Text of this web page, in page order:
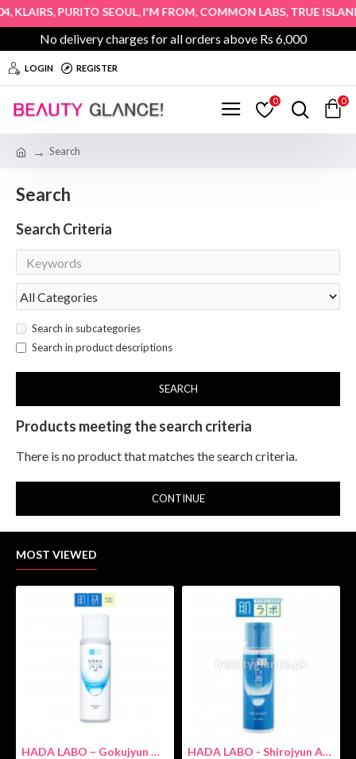
,KLAIRS,PURITO SEOUL,I'M FROM,COMMON LABS,TRUE ISLAND
No delivery charges for all orders above Rs 6,000
LOGIN REGISTER
0 0
Search
Search
Search Criteria
Search in subcategories
Search in product descriptions
SEARCH
Products meeting the search criteria
There is no product that matches the search criteria.
CONTINUE
MOST VIEWED
HADA LABO – Gokujyun Hydrating Milk 140ml (Hyaluronic acid)
HADA LABO - Shirojyun Arbutin Whitening Lotion 170ml New